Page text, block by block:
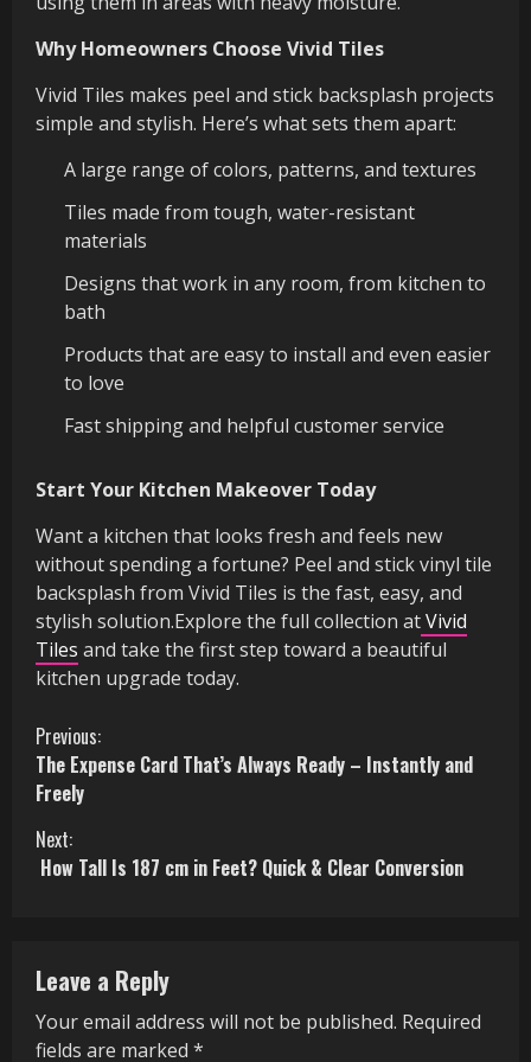
Why Homeowners Choose Vivid Tiles
Vivid Tiles makes peel and stick backsplash projects
simple and stylish. Here’s what sets them apart:
A large range of colors, patterns, and textures
Tiles made from tough, water-resistant
materials
Designs that work in any room, from kitchen to
bath
Products that are easy to install and even easier
to love
Fast shipping and helpful customer service
Start Your Kitchen Makeover Today
Want a kitchen that looks fresh and feels new
without spending a fortune? Peel and stick vinyl tile
backsplash from Vivid Tiles is the fast, easy, and
stylish solution.Explore the full collection atVivid
Tiles and take the first step toward a beautiful
kitchen upgrade today.
C
o
n
t
n
u
Previous:
The Expense Card That’s Always Ready – Instantly and
Freely
Next:
How Tall Is 187 cm in Feet? Quick & Clear Conversion
Leave a Reply
Your email address will not be published. Required
fields are marked *